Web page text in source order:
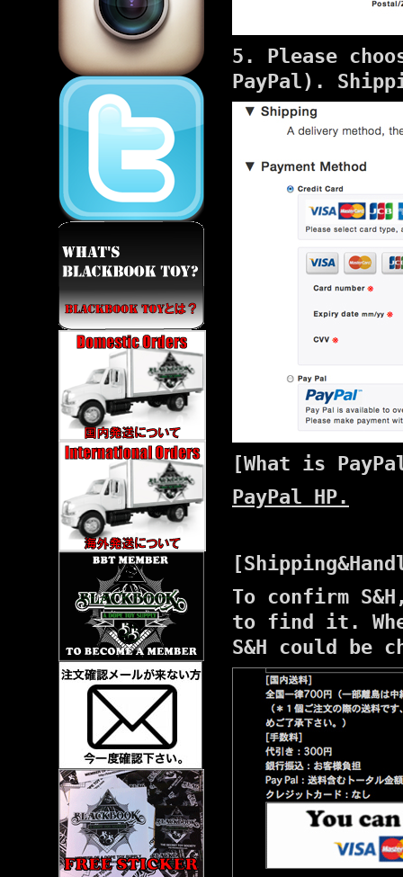
5. Please
PayPal).
[What is
PayPal HP.
To confirm
to find it.
S&H could be